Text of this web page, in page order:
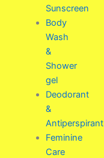
Sunscreen
Body
Wash
&
Shower
gel
Deodorant
&
Antiperspirant
Feminine
Care